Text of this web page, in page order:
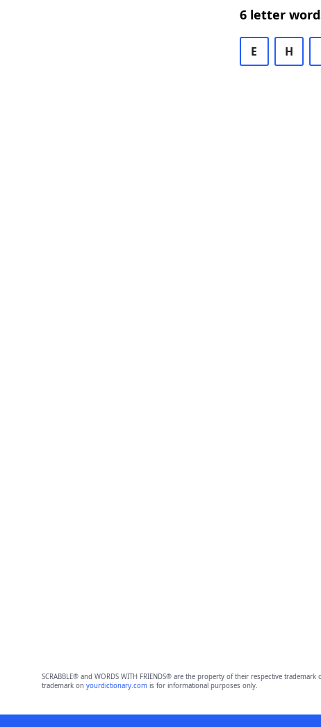
6 letter
E H
SCRABBLE® and WORDS WITH FRIENDS® are the property of their respective
trademark on yourdictionary.comis for informational purposes only.